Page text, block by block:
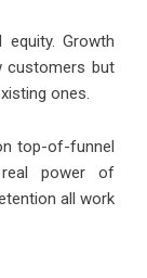
Growth
customers but
ones.
top-of-funnel
real power of
all work